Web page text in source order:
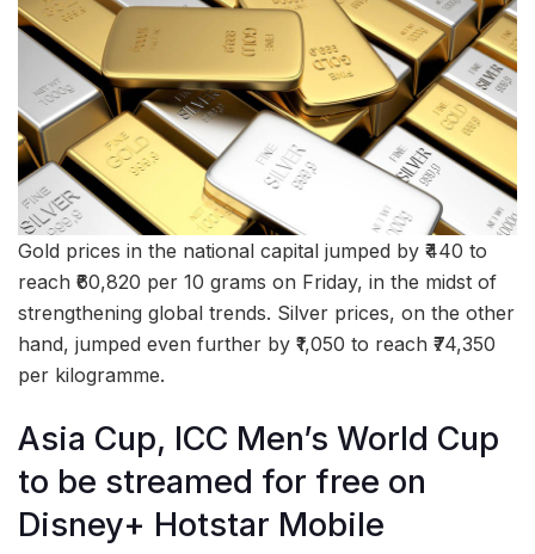
Gold prices in the national capital jumped by ₹440 to
reach ₹60,820 per 10 grams on Friday, in the midst of
strengthening global trends. Silver prices, on the other
hand, jumped even further by ₹1,050 to reach ₹74,350
per kilogramme.
Asia Cup, ICC Men’s World Cup
to be streamed for free on
Disney+ Hotstar Mobile